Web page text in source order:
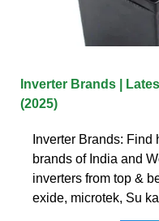
Inverter Brands |
(2025)
Inverter Brands:
brands of India and
inverters from top &
exide, microtek, Su